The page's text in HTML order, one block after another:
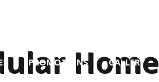
PROMOTIONS GALLERY
Home